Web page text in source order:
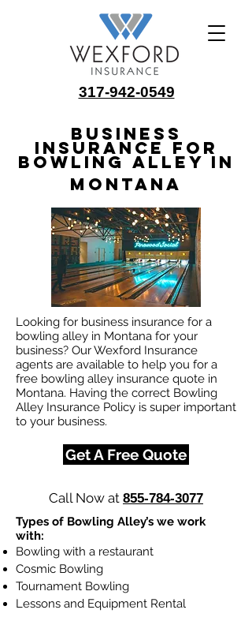
317-942-0549
Business
Insurance for
Bowling Alley in
Montana
Looking for business insurance for a
bowling alley in Montana for your
business? Our Wexford Insurance
agents are available to help you for a
free bowling alley insurance quote in
Montana. Having the correct Bowling
Alley Insurance Policy is super important
to your business.
Get A Free Quote
Call Now at 855-784-3077
Types of Bowling Alley’s we work
with:
Bowling with a restaurant
Cosmic Bowling
Tournament Bowling
Lessons and Equipment Rental